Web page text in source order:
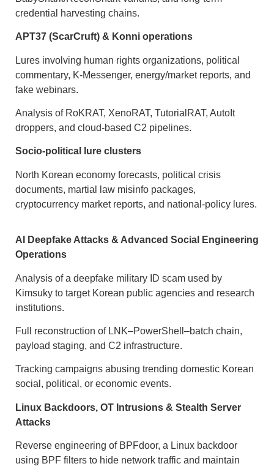
credential harvesting chains.
APT37 (ScarCruft) & Konni operations
Lures involving human rights organizations, political
commentary, K-Messenger, energy/market reports, and
fake webinars.
Analysis of RoKRAT, XenoRAT, TutorialRAT, AutoIt
droppers, and cloud-based C2 pipelines.
Socio-political lure clusters
North Korean economy forecasts, political crisis
documents, martial law misinfo packages,
cryptocurrency market reports, and national-policy lures.
AI Deepfake Attacks & Advanced Social Engineering
Operations
Analysis of a deepfake military ID scam used by
Kimsuky to target Korean public agencies and research
institutions.
Full reconstruction of LNK–PowerShell–batch chain,
payload staging, and C2 infrastructure.
Tracking campaigns abusing trending domestic Korean
social, political, or economic events.
Linux Backdoors, OT Intrusions & Stealth Server
Attacks
Reverse engineering of BPFdoor, a Linux backdoor
using BPF filters to hide network traffic and maintain